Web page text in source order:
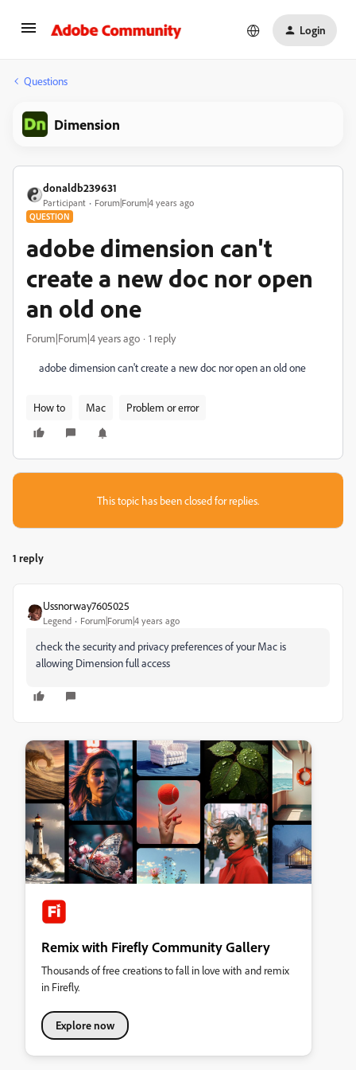
Login
Questions
Dimension
donaldb239631
Participant Forum|Forum|4 years ago
QUESTION
adobe dimension can't
create a new doc nor open
an old one
Forum|Forum|4 years ago 1 reply
adobe dimension can't create a new doc nor open an old one
How to Mac Problem or error
This topic has been closed for replies.
1 reply
Ussnorway7605025
Legend Forum|Forum|4 years ago
check the security and privacy preferences of your Mac is
allowing Dimension full access
Remix with Firefly Community Gallery
Thousands of free creations to fall in love with and remix
in Firefly.
Explore now